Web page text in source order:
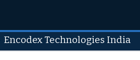
Encodex Technologies India